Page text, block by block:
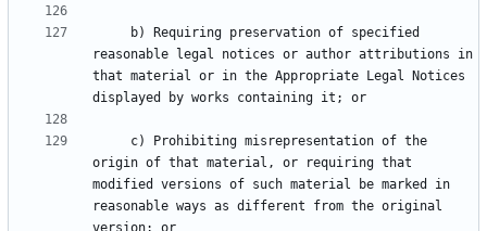
reasonable legal notices or author attributions in
that material or in the Appropriate Legal Notices
origin of that material, or requiring that
modified versions of such material be marked in
reasonable ways as different from the original